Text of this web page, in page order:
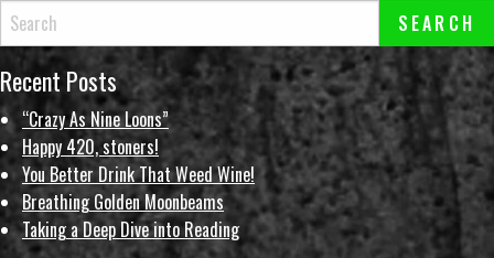
Recent Posts
“Crazy As Nine Loons”
Happy 420, stoners!
You Better Drink That Weed Wine!
Breathing Golden Moonbeams
Taking a Deep Dive into Reading